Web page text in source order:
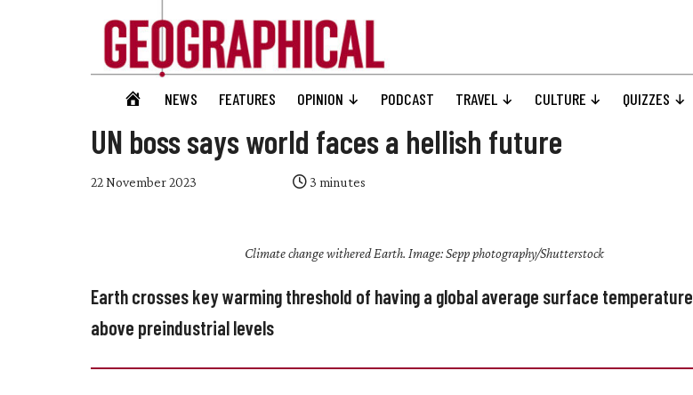
Geographical
Official
magazine
of
the
(with
GEOGRAPHICAL
NEWS FEATURES OPINION PODCAST TRAVEL CULTURE QUIZZES
UN boss says world faces a hellish future
22 November 2023 3 minutes
Climate change withered Earth. Image: Sepp photography/Shutterstock
Earth crosses key warming threshold of having a global average surface temperature
above preindustrial levels